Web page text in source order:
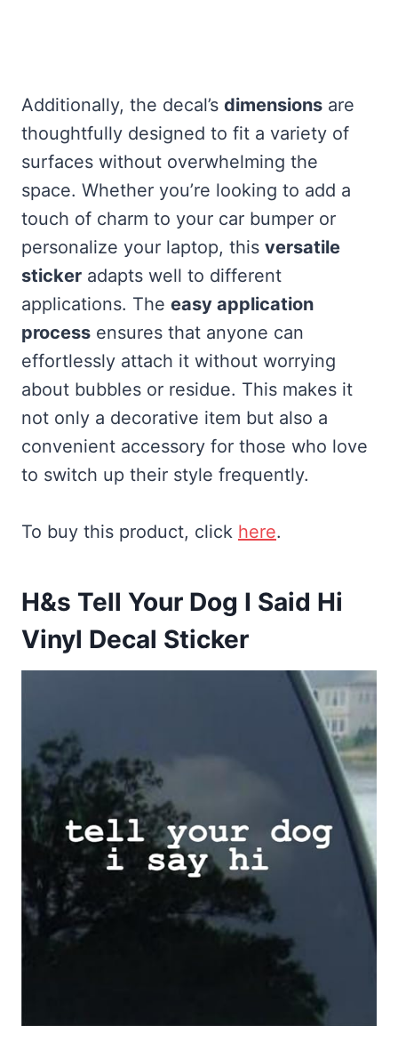
Additionally, the decal’s dimensions are
thoughtfully designed to fit a variety of
surfaces without overwhelming the
space. Whether you’re looking to add a
touch of charm to your car bumper or
personalize your laptop, this versatile
sticker adapts well to different
applications. The easy application
process ensures that anyone can
effortlessly attach it without worrying
about bubbles or residue. This makes it
not only a decorative item but also a
convenient accessory for those who love
to switch up their style frequently.
To buy this product, click here.
H&s Tell Your Dog I Said Hi
Vinyl Decal Sticker